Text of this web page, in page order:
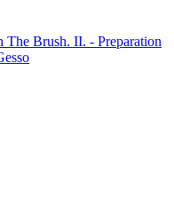
Brush. II. - Preparation